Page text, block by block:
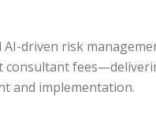
AI-driven risk
consultant
and implementation.